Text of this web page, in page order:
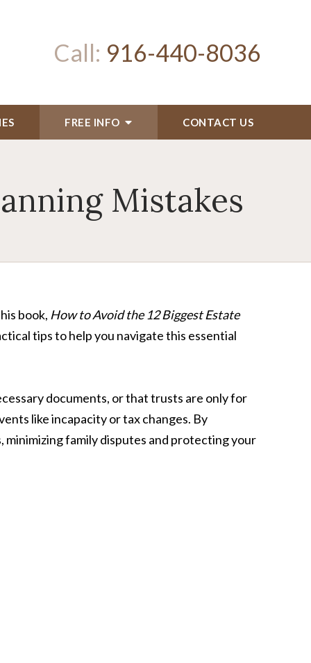
Call: 916-440-8036
FREE INFO CONTACT US
Mistakes
book, How to Avoid the 12 Biggest Estate
tips to help you navigate this essential
documents, or that trusts are only for
like incapacity or tax changes. By
family disputes and protecting your